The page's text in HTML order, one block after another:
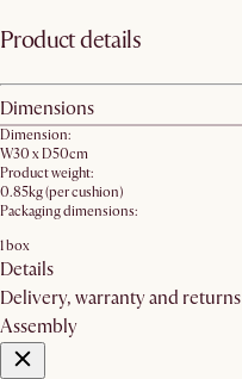
Product details
Dimensions
Dimension:
W30 x D50cm
Product weight:
0.85kg (per cushion)
Packaging dimensions:
1 box
Details
Delivery, warranty and returns
Assembly